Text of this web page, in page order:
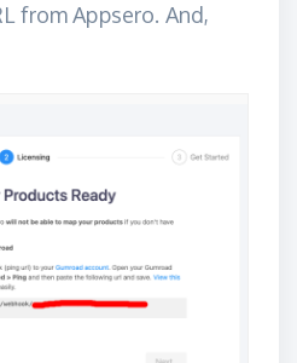
from Appsero. And,